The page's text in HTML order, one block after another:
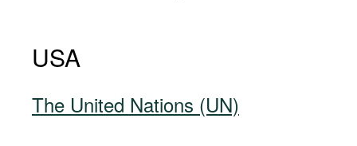
USA
The United Nations (UN)